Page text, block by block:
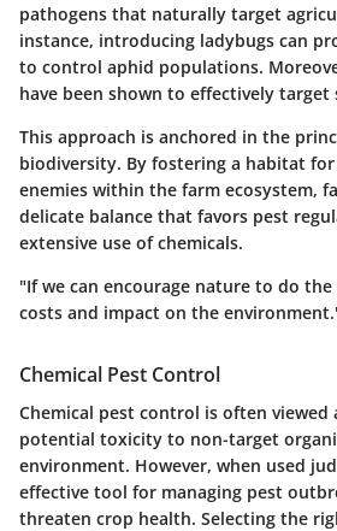
pathogens that naturally target
instance, introducing ladybugs can
to control aphid populations.
have been shown to effectively target
This approach is anchored in the
biodiversity. By fostering a habitat
enemies within the farm ecosystem,
delicate balance that favors pest
extensive use of chemicals.
"If we can encourage nature to do
costs and impact on the
Chemical Pest Control
Chemical pest control is often viewed
potential toxicity to non-target
environment. However, when used
effective tool for managing pest
threaten crop health. Selecting the